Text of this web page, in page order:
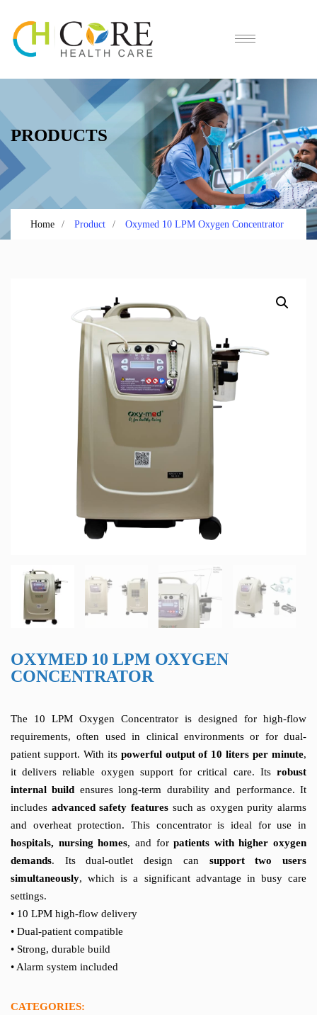
PRODUCTS
Home Product Oxymed 10 LPM Oxygen Concentrator
OXYMED 10 LPM OXYGEN
CONCENTRATOR
The 10 LPM Oxygen Concentrator is designed for high-flow
requirements, often used in clinical environments or for dual-
patient support. With its powerful output of 10 liters per minute,
it delivers reliable oxygen support for critical care. Its robust
internal build ensures long-term durability and performance. It
includes advanced safety featuressuch as oxygen purity alarms
and overheat protection. This concentrator is ideal for use in
hospitals, nursing homes, and forpatients with higher oxygen
demands. Its dual-outlet design can support two users
simultaneously, which is a significant advantage in busy care
settings.
• 10 LPM high-flow delivery
• Dual-patient compatible
• Strong, durable build
• Alarm system included
CATEGORIES: